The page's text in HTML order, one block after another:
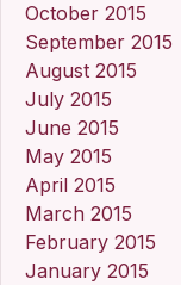
October 2015
September 2015
August 2015
July 2015
June 2015
May 2015
April 2015
March 2015
February 2015
January 2015